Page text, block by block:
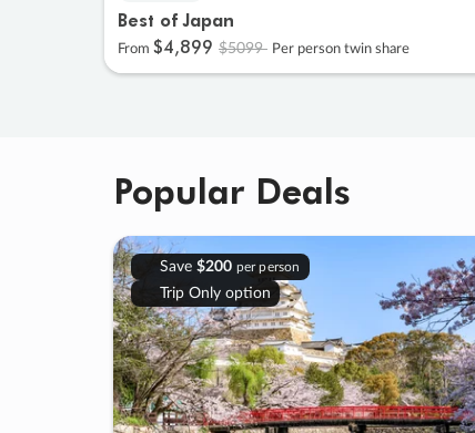
Best of Japan
From $4,899 $5099 Per person twin share
Popular Deals
Save $200 per person
Trip Only option